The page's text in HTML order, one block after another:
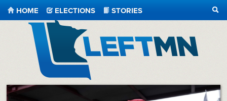
LeftMN
HOME ELECTIONS
STORIES